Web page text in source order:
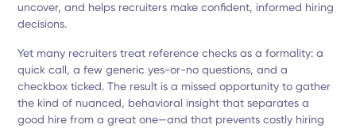
uncover, and helps recruiters make confident, informed hiring
decisions.
Yet many recruiters treat reference checks as a formality: a
quick call, a few generic yes-or-no questions, and a
checkbox ticked. The result is a missed opportunity to gather
the kind of nuanced, behavioral insight that separates a
good hire from a great one—and that prevents costly hiring